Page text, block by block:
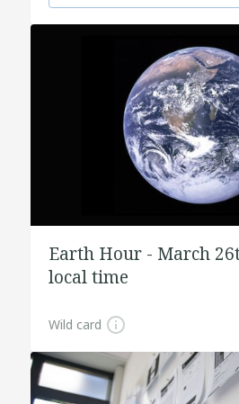
Earth Hour - March
local time
Wild card